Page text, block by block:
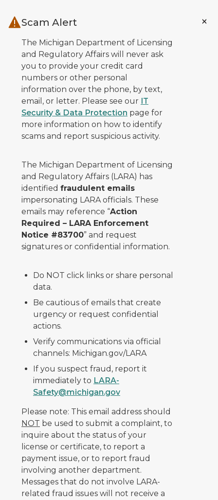
Scam Alert
The Michigan Department of Licensing
and Regulatory Affairs will never ask
you to provide your credit card
numbers or other personal
information over the phone, by text,
email, or letter. Please see our IT
Security & Data Protection page for
more information on how to identify
scams and report suspicious activity.
The Michigan Department of Licensing
and Regulatory Affairs (LARA) has
identified fraudulent emails
impersonating LARA officials. These
emails may reference “Action
Required – LARA Enforcement
Notice #83700” and request
signatures or confidential information.
Do NOT click links or share personal
data.
Be cautious of emails that create
urgency or request confidential
actions.
Verify communications via official
channels: Michigan.gov/LARA
If you suspect fraud, report it
immediately to LARA-
Safety@michigan.gov
Please note: This email address should
NOT be used to submit a complaint, to
inquire about the status of your
license or certificate, to report a
payment issue, or to report fraud
involving another department.
Messages that do not involve LARA-
related fraud issues will not receive a